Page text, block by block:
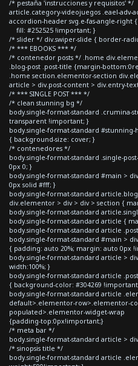
/* pestaña 'instrucciones y requisitos' */
article.category-videojuegos .eael-adv-
accordion-header svg.e-fas-angle-right {
fill: #252525 !important; }
/* slider */ div.swiper-slide { border-
/* *** EBOOKS *** */
/* contenedor posts */ .home
.blog-post .post-title {margin-
.home section.elementor-section
article > div.post-content > div.entry-
/* *** SINGLE POST *** */
/* clean stunning bg */
body.single-format-standard .crumina-
transparent !important; }
body.single-format-standard
{ background-size: cover; }
/* contenedores */
body.single-format-standard .single-
0px 0; }
body.single-format-standard #main >
0px solid #fff; }
body.single-format-standard
div.elementor > div > div > section {
body.single-format-standard
body.single-format-standard article {
body.single-format-standard article
body.single-format-standard #main >
{ padding: auto 20%; margin: auto 0px
body.single-format-standard article >
width:100%; }
body.single-format-standard article
{ background-color: #304269
body.single-format-standard article
default>.elementor-row>.elementor-
populated>.elementor-widget-wrap
{padding-top:0px!important;}
/* meta bar */
body.single-format-standard article >
/* sinopsis title */
body.single-format-standard article